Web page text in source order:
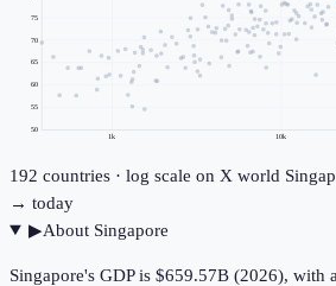
1k 10k
50
55
60
65
70
75
192 countries · log scale on X world
→ today
▶About Singapore
Singapore's GDP is $659.57B (2026), with